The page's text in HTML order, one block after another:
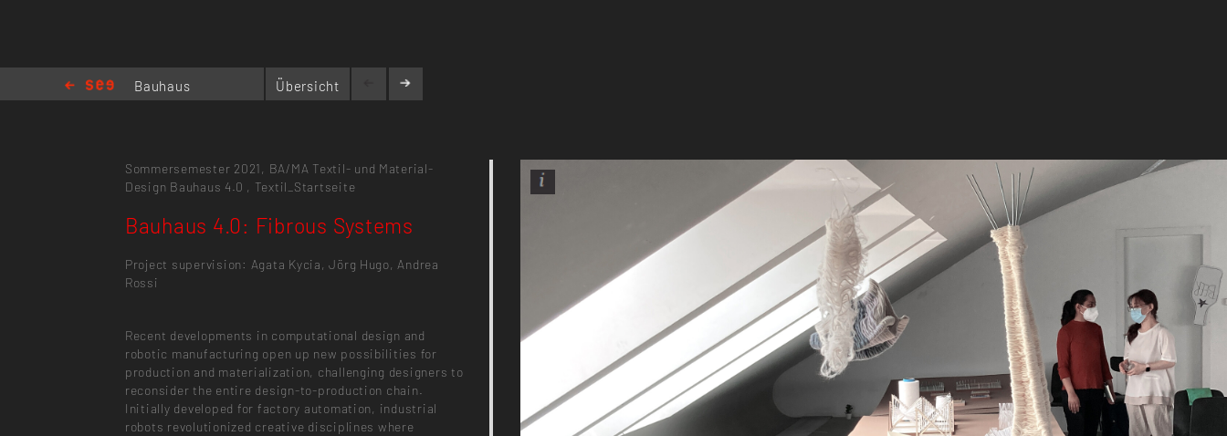
Bauhaus
Übersicht
Sommersemester 2021, BA/MA Textil- und Material-
Design Bauhaus 4.0 , Textil_Startseite
Bauhaus 4.0: Fibrous Systems
Project supervision: Agata Kycia, Jörg Hugo, Andrea
Rossi
Recent developments in computational design and
robotic manufacturing open up new possibilities for
production and materialization, challenging designers to
reconsider the entire design-to-production chain.
Initially developed for factory automation, industrial
robots revolutionized creative disciplines where